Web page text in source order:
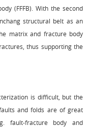
(FFFB). With the second
structural belt as an
matrix and fracture body
thus supporting the
is difficult, but the
and folds are of great
fault-fracture body and